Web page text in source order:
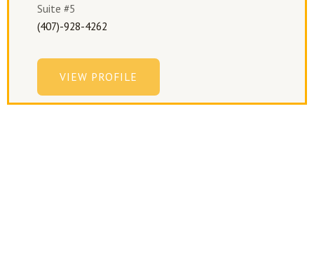
Suite #5
(407)-928-4262
VIEW PROFILE